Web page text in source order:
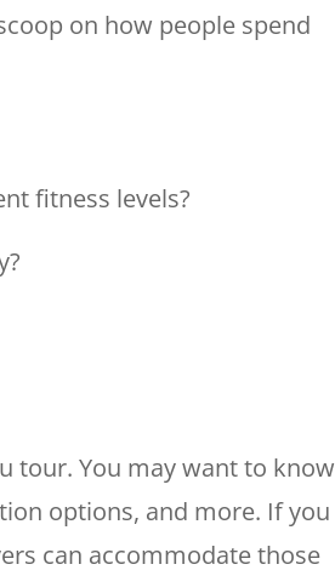
on how people spend
fitness levels?
tour. You may want to know
options, and more. If you
can accommodate those